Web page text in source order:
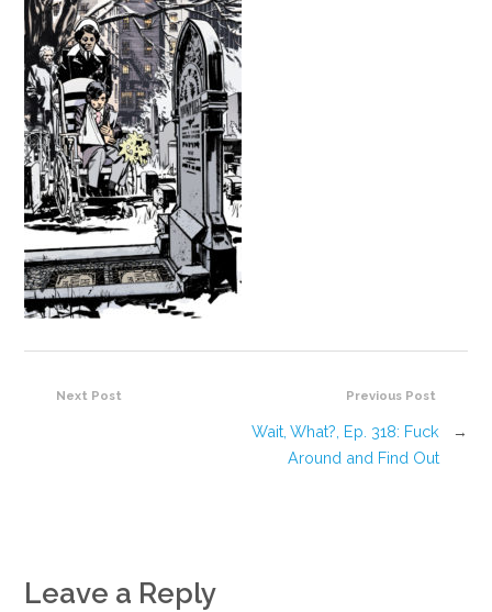
Assembling Avengers Assemble!
Previous Post
Wait, What?, Ep. 318: Fuck
Around and Find Out
→
Next Post
Leave a Reply